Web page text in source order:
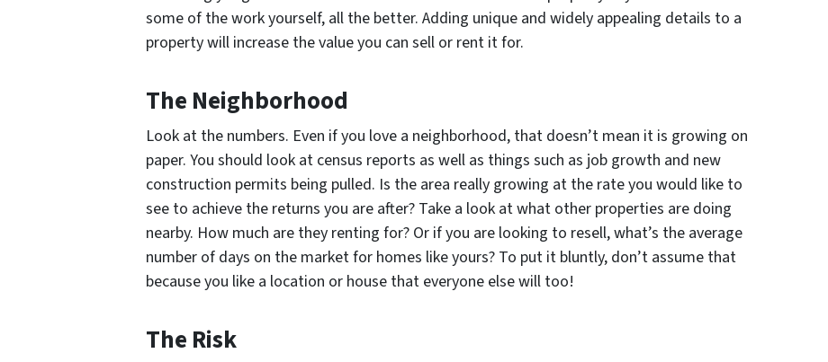
some of the work yourself, all the better. Adding unique and widely appealing details to a
property will increase the value you can sell or rent it for.
The Neighborhood
Look at the numbers. Even if you love a neighborhood, that doesn’t mean it is growing on
paper. You should look at census reports as well as things such as job growth and new
construction permits being pulled. Is the area really growing at the rate you would like to
see to achieve the returns you are after? Take a look at what other properties are doing
nearby. How much are they renting for? Or if you are looking to resell, what’s the average
number of days on the market for homes like yours? To put it bluntly, don’t assume that
because you like a location or house that everyone else will too!
The Risk